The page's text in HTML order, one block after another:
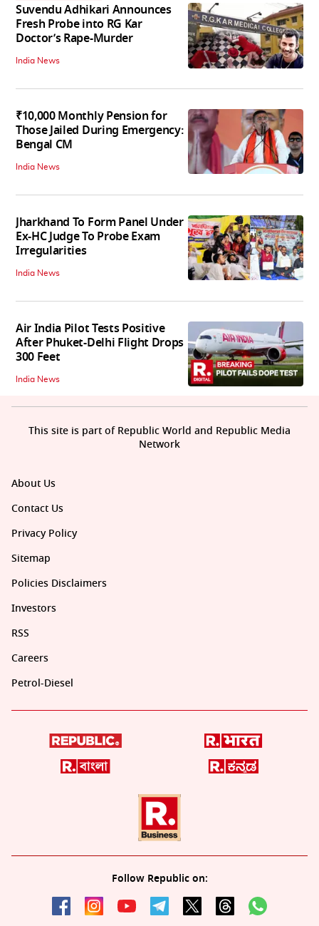
Suvendu Adhikari Announces
Fresh Probe into RG Kar
Doctor’s Rape-Murder
India News
₹10,000 Monthly Pension for
Those Jailed During Emergency:
Bengal CM
India News
Jharkhand To Form Panel Under
Ex-HC Judge To Probe Exam
Irregularities
India News
Air India Pilot Tests Positive
After Phuket-Delhi Flight Drops
300 Feet
India News
About Us
Contact Us
Privacy Policy
Sitemap
Policies Disclaimers
Investors
RSS
Careers
Petrol-Diesel
Follow Republic on:
This site is part of Republic World and Republic Media
Network